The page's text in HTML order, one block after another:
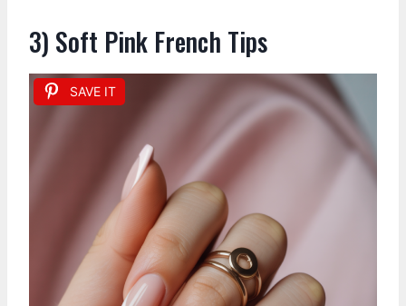
3) Soft Pink French Tips
SAVE IT